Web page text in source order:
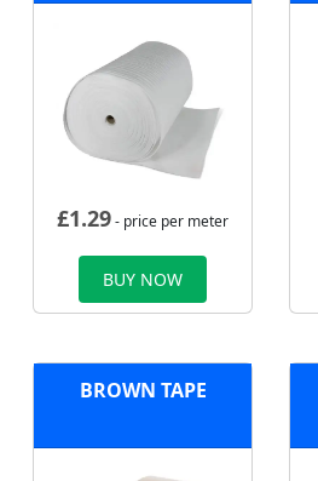
£1.29- price per meter
BUY NOW
BROWN TAPE